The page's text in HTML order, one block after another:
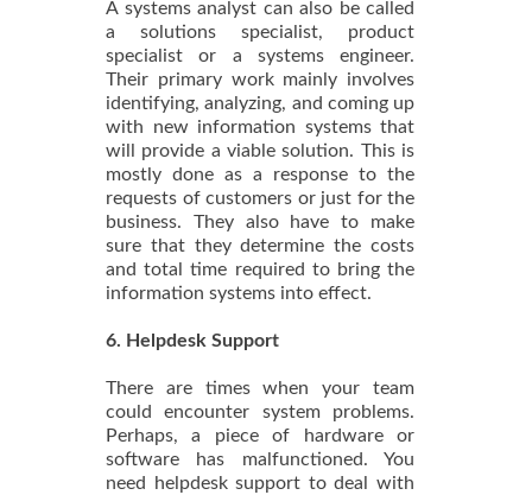
A systems analyst can also be called
a solutions specialist, product
specialist or a systems engineer.
Their primary work mainly involves
identifying, analyzing, and coming up
with new information systems that
will provide a viable solution. This is
mostly done as a response to the
requests of customers or just for the
business. They also have to make
sure that they determine the costs
and total time required to bring the
information systems into effect.
6. Helpdesk Support
There are times when your team
could encounter system problems.
Perhaps, a piece of hardware or
software has malfunctioned. You
need helpdesk support to deal with